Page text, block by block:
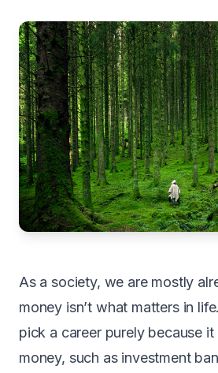
Asa society, we are mostly
money isn’t what matters in
pick a career purely because
money, such as investment